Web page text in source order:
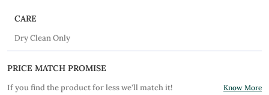
CARE
Dry Clean Only
PRICE MATCH PROMISE
If you find the product for less we'll match it! Know More